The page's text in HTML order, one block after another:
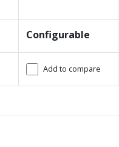
Configurable
Add to compare